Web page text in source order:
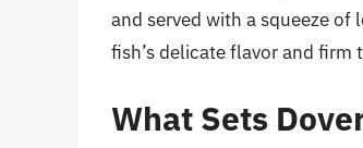
and served with a squeeze of
fish’s delicate flavor and
What Sets